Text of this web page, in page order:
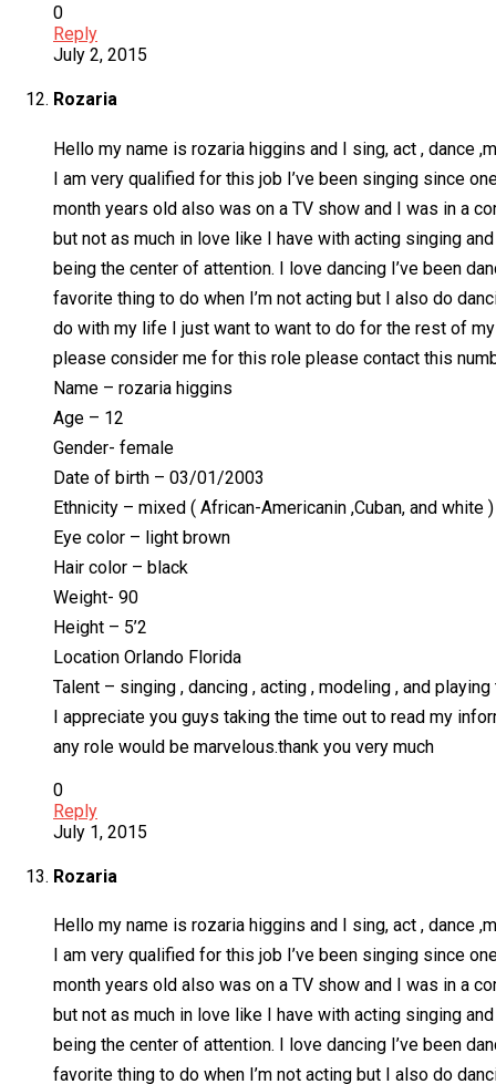
0
Reply
July 2, 2015
Rozaria
Hello my name is rozaria higgins and I sing, act , dance
I am very qualified for this job I’ve been singing since
month years old also was on a TV show and I was in a
but not as much in love like I have with acting singing
being the center of attention. I love dancing I’ve been
favorite thing to do when I’m not acting but I also do
do with my life I just want to want to do for the rest of
please consider me for this role please contact this
Name – rozaria higgins
Age – 12
Gender- female
Date of birth – 03/01/2003
Ethnicity – mixed ( African-Americanin ,Cuban, and white )
Eye color – light brown
Hair color – black
Weight- 90
Height – 5’2
Location Orlando Florida
Talent – singing , dancing , acting , modeling , and
I appreciate you guys taking the time out to read my
any role would be marvelous.thank you very much
0
Reply
July 1, 2015
Rozaria
Hello my name is rozaria higgins and I sing, act , dance
I am very qualified for this job I’ve been singing since
month years old also was on a TV show and I was in a
but not as much in love like I have with acting singing
being the center of attention. I love dancing I’ve been
favorite thing to do when I’m not acting but I also do